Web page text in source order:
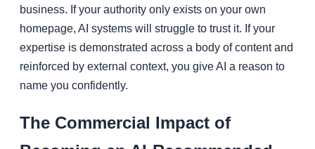
business. If your authority only exists on your own
homepage, AI systems will struggle to trust it. If your
expertise is demonstrated across a body of content and
reinforced by external context, you give AI a reason to
name you confidently.
The Commercial Impact of